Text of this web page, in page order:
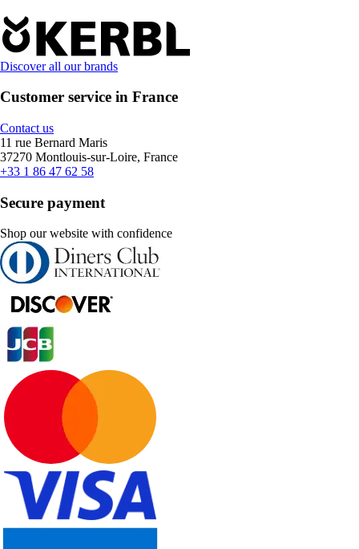
Discover all our brands
Customer service in France
Contact us
11 rue Bernard Maris
37270 Montlouis-sur-Loire, France
+33 1 86 47 62 58
Secure payment
Shop our website with confidence